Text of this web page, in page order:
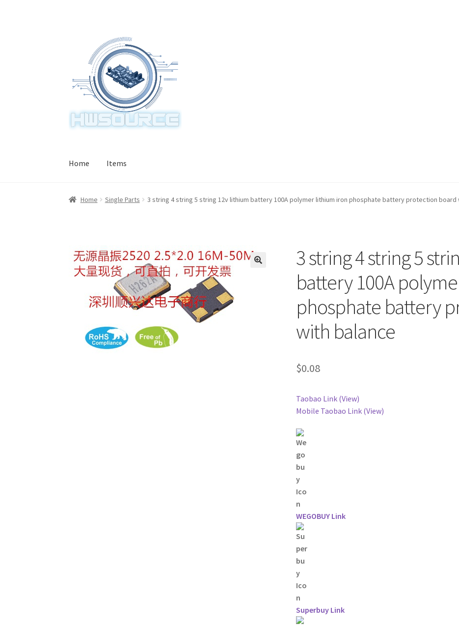
navigation
content
Home Items
Home Single Parts 3 string 4 string 5 string 12v lithium battery 100A polymer lithium iron phosphate battery protection board
3 string 4 string 5
battery 100A
phosphate battery
with balance
$0.08
Taobao Link (View)
Mobile Taobao Link (View)
WEGOBUY Link
Superbuy Link